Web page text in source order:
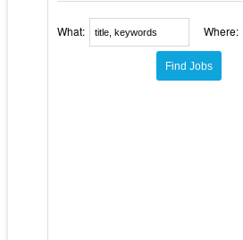
What: Where: